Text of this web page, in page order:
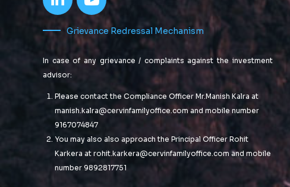
Grievance Redressal Mechanism
In case of any grievance / complaints against the investment
advisor:
Please contact the Compliance Officer Mr.Manish Kalra at
manish.kalra@cervinfamilyoffice.com and mobile number
9167074847
You may also also approach the Principal Officer Rohit
Karkera at rohit.karkera@cervinfamilyoffice.com and mobile
number 9892817751